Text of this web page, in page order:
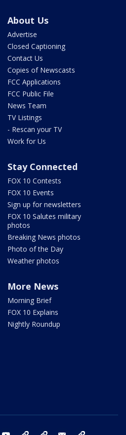
About Us
Advertise
Closed Captioning
Contact Us
Copies of Newscasts
FCC Applications
FCC Public File
News Team
TV Listings
- Rescan your TV
Work for Us
Stay Connected
FOX 10 Contests
FOX 10 Events
Sign up for newsletters
FOX 10 Salutes military
photos
Breaking News photos
Photo of the Day
Weather photos
More News
Morning Brief
FOX 10 Explains
Nightly Roundup